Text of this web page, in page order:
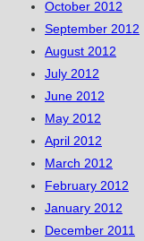
October 2012
September 2012
August 2012
July 2012
June 2012
May 2012
April 2012
March 2012
February 2012
January 2012
December 2011